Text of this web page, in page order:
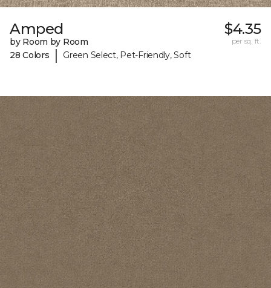
Amped
by Room by Room
28 Colors
| Green Select, Pet-Friendly, Soft
$4.35
per sq. ft.